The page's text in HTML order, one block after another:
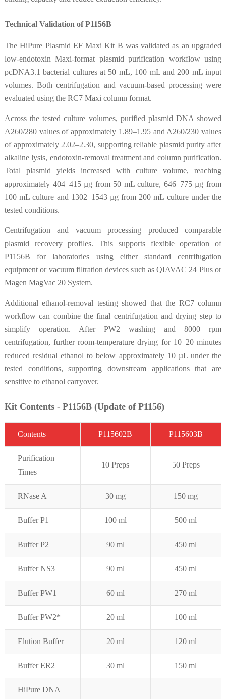
Technical Validation of P1156B
The HiPure Plasmid EF Maxi Kit B was validated as an upgraded
low-endotoxin Maxi-format plasmid purification workflow using
pcDNA3.1 bacterial cultures at 50 mL, 100 mL and 200 mL input
volumes. Both centrifugation and vacuum-based processing were
evaluated using the RC7 Maxi column format.
Across the tested culture volumes, purified plasmid DNA showed
A260/280 values of approximately 1.89–1.95 and A260/230 values
of approximately 2.02–2.30, supporting reliable plasmid purity after
alkaline lysis, endotoxin-removal treatment and column purification.
Total plasmid yields increased with culture volume, reaching
approximately 404–415 µg from 50 mL culture, 646–775 µg from
100 mL culture and 1302–1543 µg from 200 mL culture under the
tested conditions.
Centrifugation and vacuum processing produced comparable
plasmid recovery profiles. This supports flexible operation of
P1156B for laboratories using either standard centrifugation
equipment or vacuum filtration devices such as QIAVAC 24 Plus or
Magen MagVac 20 System.
Additional ethanol-removal testing showed that the RC7 column
workflow can combine the final centrifugation and drying step to
simplify operation. After PW2 washing and 8000 rpm
centrifugation, further room-temperature drying for 10–20 minutes
reduced residual ethanol to below approximately 10 µL under the
tested conditions, supporting downstream applications that are
sensitive to ethanol carryover.
Kit Contents - P1156B (Update of P1156)
Contents P115602B P115603B
Purification
Times
10 Preps 50 Preps
RNase A 30 mg 150 mg
Buffer P1 100 ml 500 ml
Buffer P2 90 ml 450 ml
Buffer NS3 90 ml 450 ml
Buffer PW1 60 ml 270 ml
Buffer PW2* 20 ml 100 ml
Elution Buffer 20 ml 120 ml
Buffer ER2 30 ml 150 ml
HiPure DNA